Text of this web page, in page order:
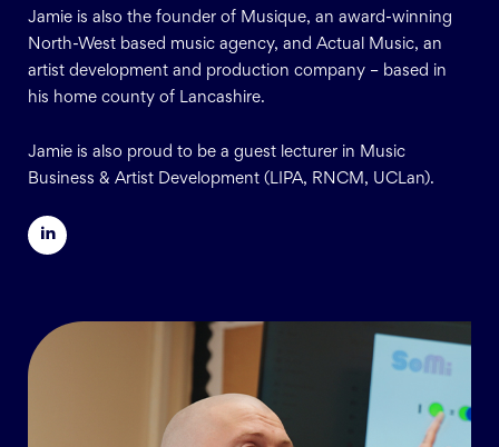
Jamie is also the founder of Musique, an award-winning
North-West based music agency, and Actual Music, an
artist development and production company – based in
his home county of Lancashire.
Jamie is also proud to be a guest lecturer in Music
Business & Artist Development (LIPA, RNCM, UCLan).